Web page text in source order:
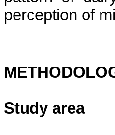
perception of
Study area